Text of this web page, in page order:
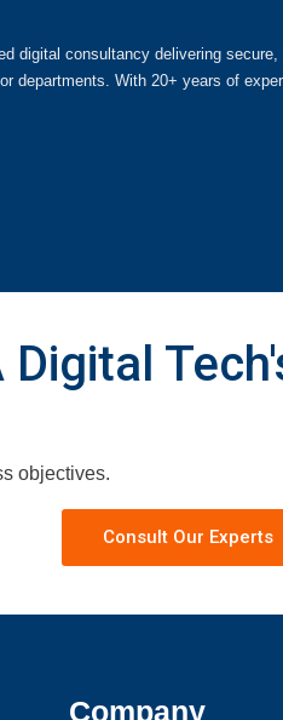
digital consultancy delivering secure,
departments. With 20+ years of
objectives.
Consult Our Experts
Company